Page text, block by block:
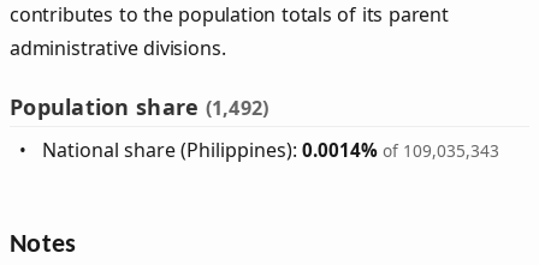
contributes to the population totals of its parent
administrative divisions.
Population share (1,492)
National share (Philippines):0.0014% of 109,035,343
Notes